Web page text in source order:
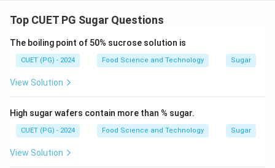
Top CUET PG Sugar Questions
The boiling point of 50% sucrose solution is
CUET (PG) - 2024 Food Science and Technology Sugar
View Solution
High sugar wafers contain more than % sugar.
CUET (PG) - 2024 Food Science and Technology Sugar
View Solution